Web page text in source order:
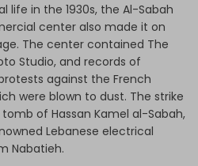
life in the 1930s, the Al-Sabah
center also made it on
The center contained The
Studio, and records of
against the French
were blown to dust. The strike
of Hassan Kamel al-Sabah,
Lebanese electrical
Nabatieh.